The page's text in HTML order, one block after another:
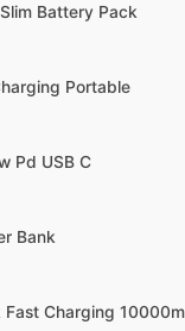
Battery Pack
Portable
Pd USB C
Bank
Charging